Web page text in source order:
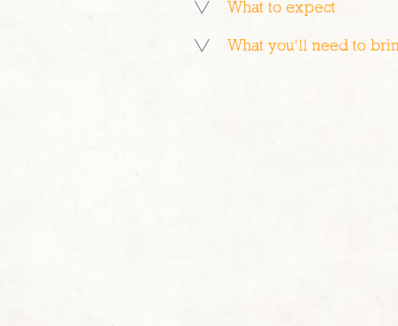
What to expect
What you’ll need to